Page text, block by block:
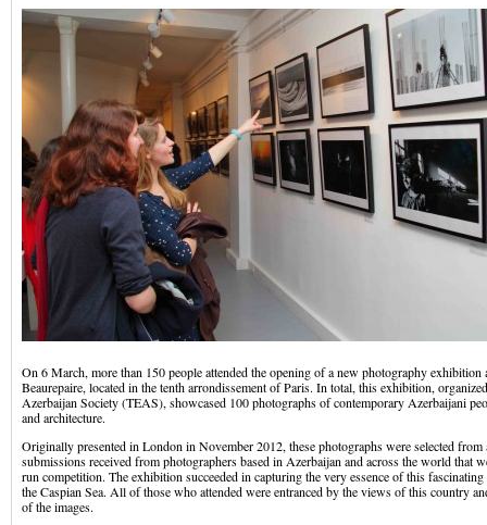
On 6 March, more than 150 people attended the opening of a new photography exhibition
Beaurepaire, located in the tenth arrondissement of Paris. In total, this exhibition,
Azerbaijan Society (TEAS), showcased 100 photographs of contemporary Azerbaijani
and architecture.
Originally presented in London in November 2012, these photographs were selected from
submissions received from photographers based in Azerbaijan and across the world that
run competition. The exhibition succeeded in capturing the very essence of this
the Caspian Sea. All of those who attended were entranced by the views of this country
of the images.